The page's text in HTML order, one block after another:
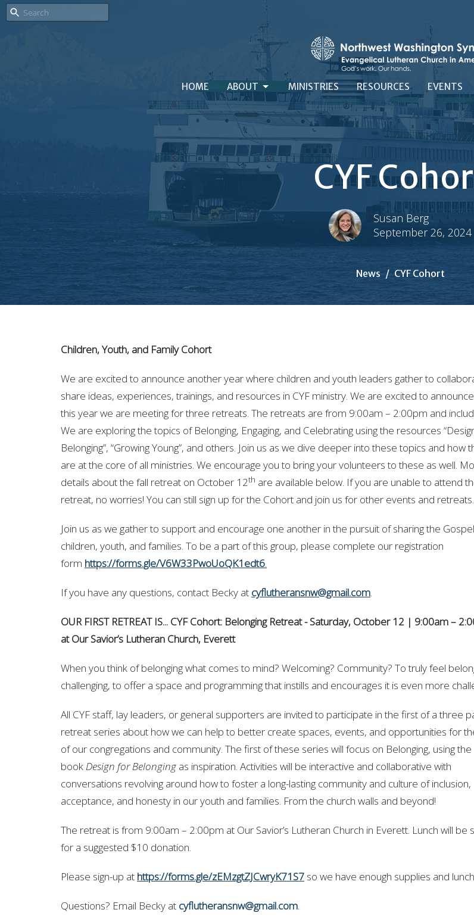
HOME ABOUT MINISTRIES RESOURCES EVENTS
CYF
Susan Berg
September 26, 2024
News CYF Cohort
Children, Youth, and Family Cohort
We are excited to announce another year where children and youth leaders gather to
share ideas, experiences, trainings, and resources in CYF ministry. We are excited to
this year we are meeting for three retreats. The retreats are from 9:00am – 2:00pm and
We are exploring the topics of Belonging, Engaging, and Celebrating using the resources
Belonging”, “Growing Young”, and others. Join us as we dive deeper into these topics and how
are at the core of all ministries. We encourage you to bring your volunteers to these as well.
details about the fall retreat on October 12th are available below. If you are unable to attend
retreat, no worries! You can still sign up for the Cohort and join us for other events and retreats.
Join us as we gather to support and encourage one another in the pursuit of sharing the
children, youth, and families. To be a part of this group, please complete our registration
form https://forms.gle/V6W33PwoUoQK1edt6.
If you have any questions, contact Becky at cyflutheransnw@gmail.com.
OUR FIRST RETREAT IS... CYF Cohort: Belonging Retreat -Saturday, October 12 | 9:00am –
atOur Savior’s Lutheran Church, Everett
When you think of belonging what comes to mind? Welcoming? Community? To truly feel
challenging, to offer a space and programming that instills and encourages it is even more
All CYF staff, lay leaders, or general supporters are invited to participate in the first of a three
retreat series about how we can help to better create spaces, events, and opportunities for
of our congregations and community. The first of these series will focus on Belonging, using the
bookDesign for Belonging as inspiration. Activities will be interactive and collaborative with
conversations revolving around how to foster a long-lasting community and culture of inclusion,
acceptance, and honesty in our youth and families. From the church walls and beyond!
The retreat is from 9:00am – 2:00pm at Our Savior’s Lutheran Church in Everett. Lunch will be
for a suggested $10 donation.
Please sign-up at https://forms.gle/zEMzgtZJCwryK71S7 so we have enough supplies and
Questions? Email Becky at cyflutheransnw@gmail.com.